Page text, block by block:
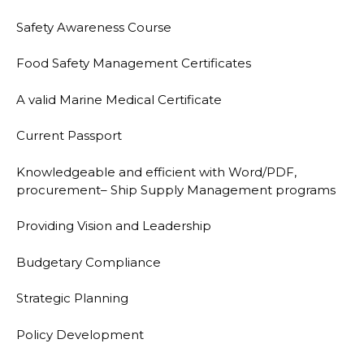
Safety Awareness Course
Food Safety Management Certificates
A valid Marine Medical Certificate
Current Passport
Knowledgeable and efficient with Word/PDF,
procurement– Ship Supply Management programs
Providing Vision and Leadership
Budgetary Compliance
Strategic Planning
Policy Development